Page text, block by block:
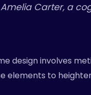
Carter, a
design involves
elements to